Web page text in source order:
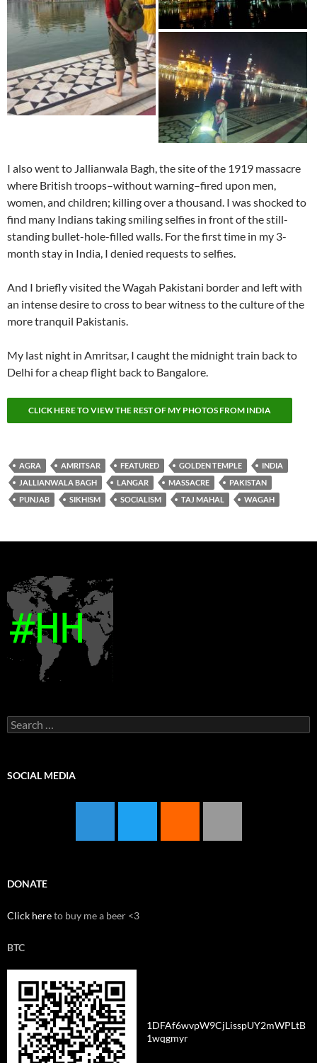
I also went to Jallianwala Bagh, the site of the 1919 massacre
where British troops–without warning–fired upon men,
women, and children; killing over a thousand. I was shocked to
find many Indians taking smiling selfies in front of the still-
standing bullet-hole-filled walls. For the first time in my 3-
month stay in India, I denied requests to selfies.
And I briefly visited the Wagah Pakistani border and left with
an intense desire to cross to bear witness to the culture of the
more tranquil Pakistanis.
My last night in Amritsar, I caught the midnight train back to
Delhi for a cheap flight back to Bangalore.
CLICK HERE TO VIEW THE REST OF MY PHOTOS FROM INDIA
AGRA AMRITSAR FEATURED GOLDEN TEMPLE
INDIA
JALLIANWALA BAGH
LANGAR MASSACRE
PAKISTAN
PUNJAB
SIKHISM SOCIALISM TAJ MAHAL WAGAH
Search
for:
SOCIAL MEDIA
DONATE
Click hereto buy me a beer <3
BTC
1DFAf6wvpW9CjLisspUY2mWPLtB
1wqgmyr